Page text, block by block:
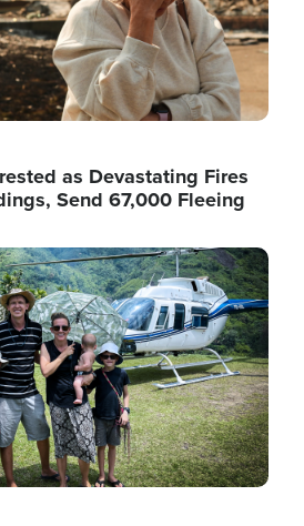
as Devastating Fires
Send 67,000 Fleeing